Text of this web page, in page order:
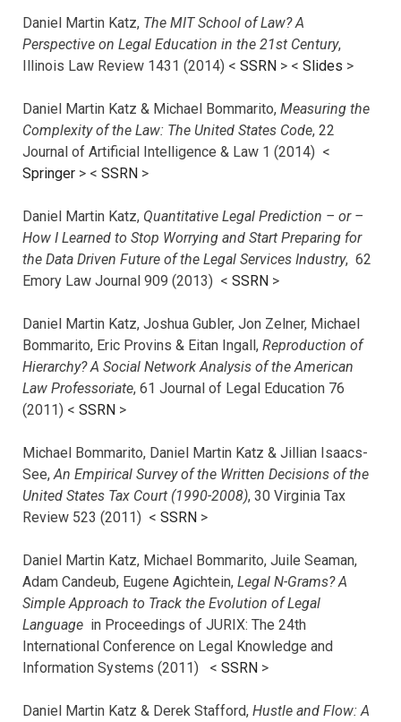
Daniel Martin Katz, The MIT School of Law? A
Perspective on Legal Education in the 21st Century,
Illinois Law Review 1431 (2014) < SSRN > < Slides >
Daniel Martin Katz & Michael Bommarito, Measuring the
Complexity of the Law: The United States Code, 22
Journal of Artificial Intelligence & Law 1 (2014) <
Springer > < SSRN >
Daniel Martin Katz, Quantitative Legal Prediction – or –
How I Learned to Stop Worrying and Start Preparing for
the Data Driven Future of the Legal Services Industry, 62
Emory Law Journal 909 (2013) < SSRN >
Daniel Martin Katz, Joshua Gubler, Jon Zelner, Michael
Bommarito, Eric Provins & Eitan Ingall, Reproduction of
Hierarchy? A Social Network Analysis of the American
Law Professoriate, 61 Journal of Legal Education 76
(2011) < SSRN >
Michael Bommarito, Daniel Martin Katz & Jillian Isaacs-
See, An Empirical Survey of the Written Decisions of the
United States Tax Court (1990-2008), 30 Virginia Tax
Review 523 (2011) < SSRN >
Daniel Martin Katz, Michael Bommarito, Juile Seaman,
Adam Candeub, Eugene Agichtein, Legal N-Grams? A
Simple Approach to Track the Evolution of Legal
Language in Proceedings of JURIX: The 24th
International Conference on Legal Knowledge and
Information Systems (2011) < SSRN >
Daniel Martin Katz & Derek Stafford, Hustle and Flow: A